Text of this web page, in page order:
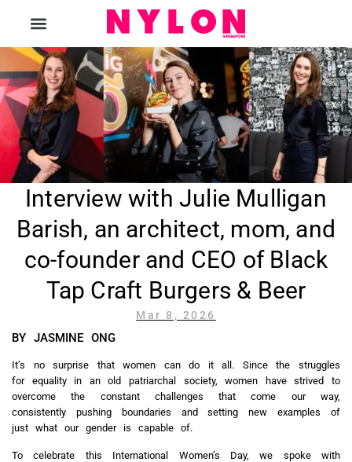
Interview with Julie Mulligan
Barish, an architect, mom, and
co-founder and CEO of Black
Tap Craft Burgers & Beer
Mar 8, 2026
BY JASMINE ONG
It’s no surprise that women can do it all. Since the struggles
for equality in an old patriarchal society, women have strived to
overcome the constant challenges that come our way,
consistently pushing boundaries and setting new examples of
just what our gender is capable of.
To celebrate this International Women’s Day, we spoke with